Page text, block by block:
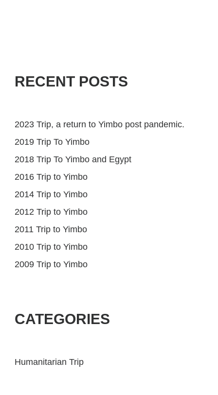
RECENT POSTS
2023 Trip, a return to Yimbo post pandemic.
2019 Trip To Yimbo
2018 Trip To Yimbo and Egypt
2016 Trip to Yimbo
2014 Trip to Yimbo
2012 Trip to Yimbo
2011 Trip to Yimbo
2010 Trip to Yimbo
2009 Trip to Yimbo
CATEGORIES
Humanitarian Trip